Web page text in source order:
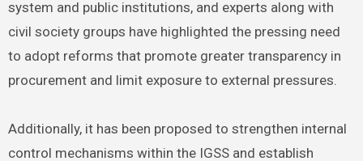
system and public institutions, and experts along with
civil society groups have highlighted the pressing need
to adopt reforms that promote greater transparency in
procurement and limit exposure to external pressures.
Additionally, it has been proposed to strengthen internal
control mechanisms within the IGSS and establish